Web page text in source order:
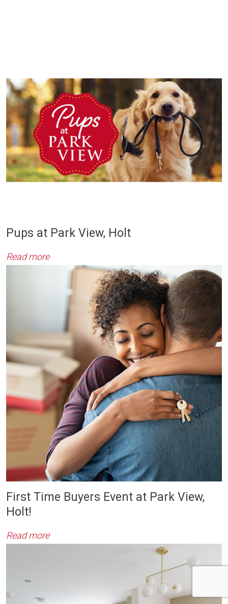
Pups at Park View, Holt
Read more
First Time Buyers Event at Park View,
Holt!
Read more